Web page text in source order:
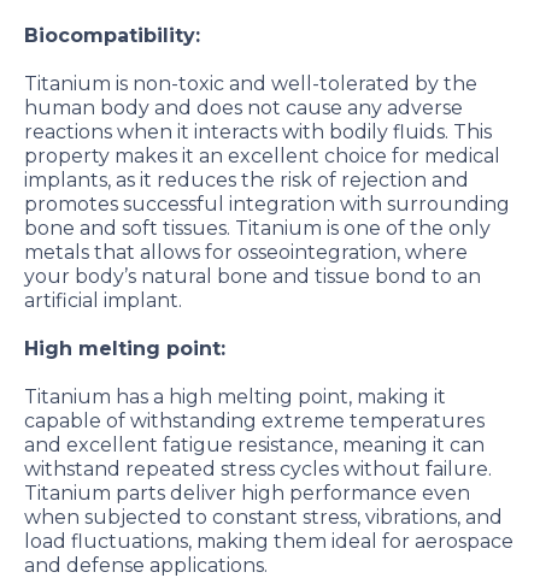
Biocompatibility:
Titanium is non-toxic and well-tolerated by the
human body and does not cause any adverse
reactions when it interacts with bodily fluids. This
property makes it an excellent choice for medical
implants, as it reduces the risk of rejection and
promotes successful integration with surrounding
bone and soft tissues. Titanium is one of the only
metals that allows for osseointegration, where
your body’s natural bone and tissue bond to an
artificial implant.
High melting point:
Titanium has a high melting point, making it
capable of withstanding extreme temperatures
and excellent fatigue resistance, meaning it can
withstand repeated stress cycles without failure.
Titanium parts deliver high performance even
when subjected to constant stress, vibrations, and
load fluctuations, making them ideal for aerospace
and defense applications.